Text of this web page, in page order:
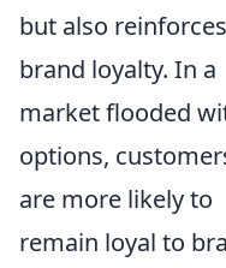
but also reinforces
brand loyalty. In a
market flooded
options,
are more likely to
remain loyal to